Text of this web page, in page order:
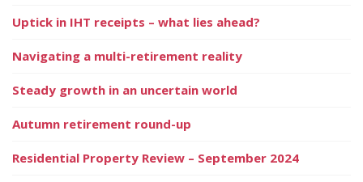
Uptick in IHT receipts – what lies ahead?
Navigating a multi-retirement reality
Steady growth in an uncertain world
Autumn retirement round-up
Residential Property Review – September 2024